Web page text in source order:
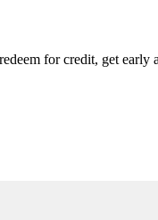
for credit, get early